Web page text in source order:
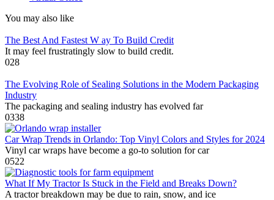
You may also like
The Best And Fastest W ay To Build Credit
It may feel frustratingly slow to build credit.
028
The Evolving Role of Sealing Solutions in the Modern Packaging
Industry
The packaging and sealing industry has evolved far
0338
Car Wrap Trends in Orlando: Top Vinyl Colors and Styles for 2024
Vinyl car wraps have become a go-to solution for car
0522
What If My Tractor Is Stuck in the Field and Breaks Down?
A tractor breakdown may be due to rain, snow, and ice